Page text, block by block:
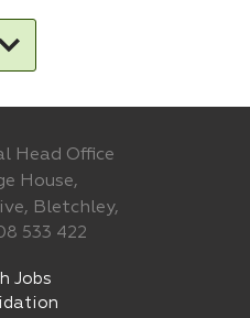
Head Office
House,
Bletchley,
533 422
Jobs